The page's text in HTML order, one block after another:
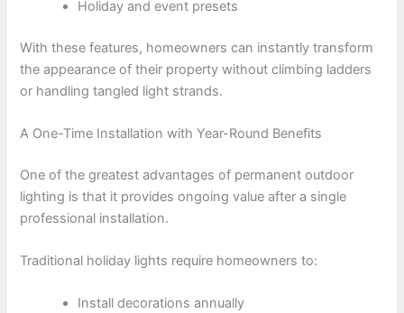
Holiday and event presets
With these features, homeowners can instantly transform
the appearance of their property without climbing ladders
or handling tangled light strands.
A One-Time Installation with Year-Round Benefits
One of the greatest advantages of permanent outdoor
lighting is that it provides ongoing value after a single
professional installation.
Traditional holiday lights require homeowners to:
Install decorations annually